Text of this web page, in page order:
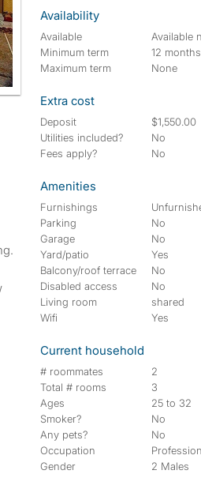
Availability
Available
Available
Minimum term
12 months
Maximum term
None
Extra cost
Deposit
$1,550.00
Utilities included?
No
Fees apply?
No
Amenities
Furnishings
Parking
No
Garage
No
Yard/patio
Yes
Balcony/roof terrace
No
Disabled access
No
Living room
shared
Wifi
Yes
Current household
# roommates
2
Total # rooms
3
Ages
25 to 32
Smoker?
No
Any pets?
No
Occupation
Gender
2 Males